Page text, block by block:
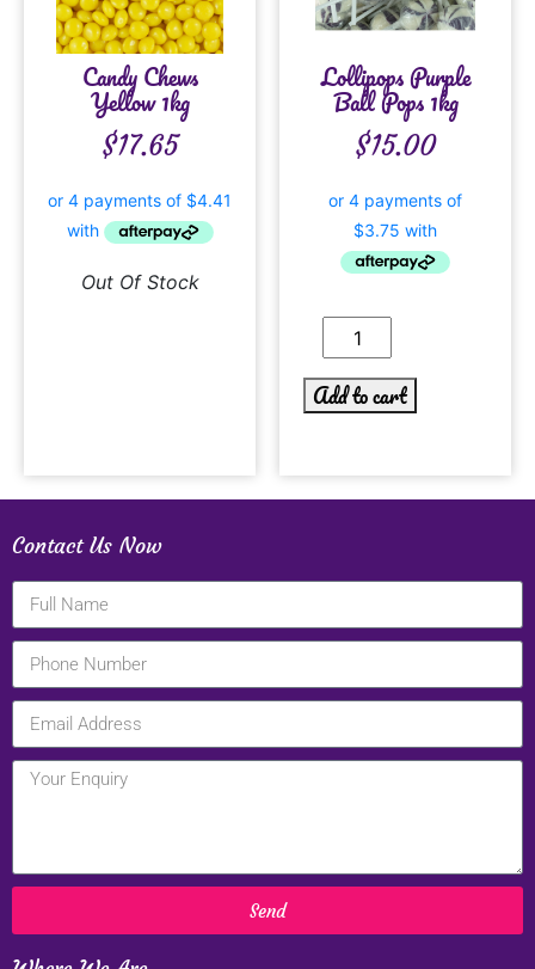
Candy Chews
Yellow 1kg
$17.65
Out Of Stock
Lollipops Purple
Ball Pops 1kg
$15.00
Add to cart
Contact Us Now
Send